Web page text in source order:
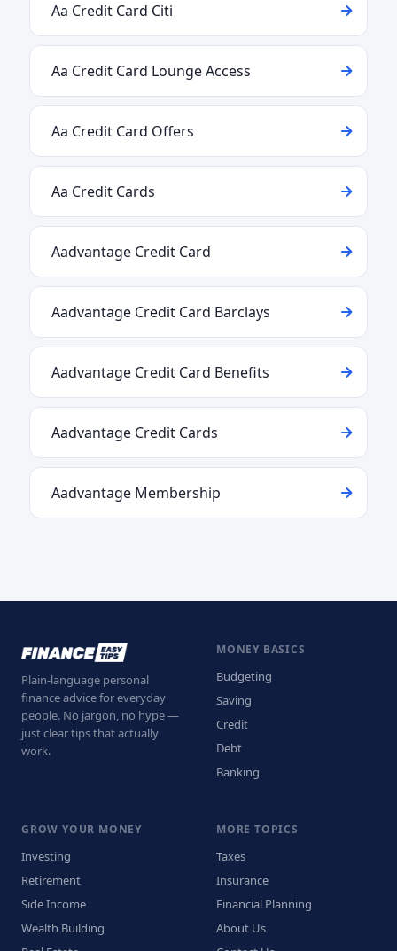
Aa Credit Card Citi
Aa Credit Card Lounge Access
Aa Credit Card Offers
Aa Credit Cards
Aadvantage Credit Card
Aadvantage Credit Card Barclays
Aadvantage Credit Card Benefits
Aadvantage Credit Cards
Aadvantage Membership
Plain-language personal
finance advice for everyday
people. No jargon, no hype —
just clear tips that actually
work.
MONEY BASICS
Budgeting
Saving
Credit
Debt
Banking
GROW YOUR MONEY
Investing
Retirement
Side Income
Wealth Building
MORE TOPICS
Taxes
Insurance
Financial Planning
About Us